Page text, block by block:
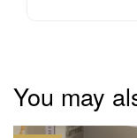
You may